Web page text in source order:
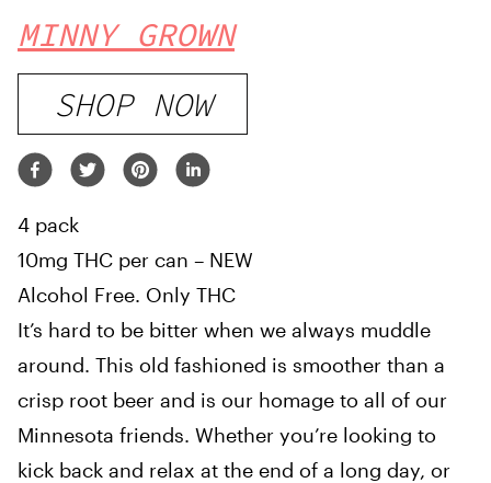
MINNY GROWN
SHOP NOW
4 pack
10mg THC per can – NEW
Alcohol Free. Only THC
It’s hard to be bitter when we always muddle
around. This old fashioned is smoother than a
crisp root beer and is our homage to all of our
Minnesota friends. Whether you’re looking to
kick back and relax at the end of a long day, or